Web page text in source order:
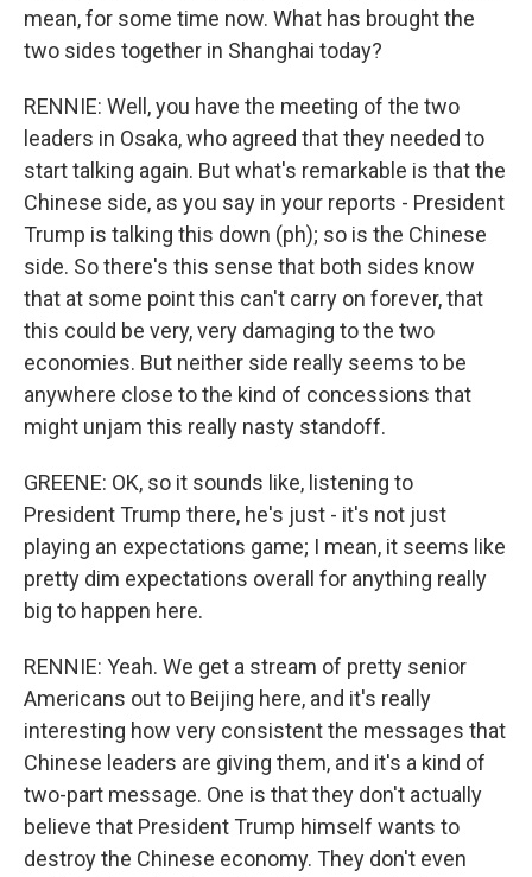
mean, for some time now. What has brought the
two sides together in Shanghai today?
RENNIE: Well, you have the meeting of the two
leaders in Osaka, who agreed that they needed to
start talking again. But what's remarkable is that the
Chinese side, as you say in your reports - President
Trump is talking this down (ph); so is the Chinese
side. So there's this sense that both sides know
that at some point this can't carry on forever, that
this could be very, very damaging to the two
economies. But neither side really seems to be
anywhere close to the kind of concessions that
might unjam this really nasty standoff.
GREENE: OK, so it sounds like, listening to
President Trump there, he's just - it's not just
playing an expectations game; I mean, it seems like
pretty dim expectations overall for anything really
big to happen here.
RENNIE: Yeah. We get a stream of pretty senior
Americans out to Beijing here, and it's really
interesting how very consistent the messages that
Chinese leaders are giving them, and it's a kind of
two-part message. One is that they don't actually
believe that President Trump himself wants to
destroy the Chinese economy. They don't even